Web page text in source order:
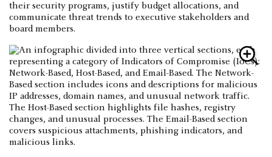
their security programs, justify budget allocations, and
communicate threat trends to executive stakeholders and
board members.